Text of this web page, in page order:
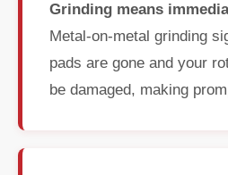
Grinding means
Metal-on-metal grinding
pads are gone and your
be damaged, making